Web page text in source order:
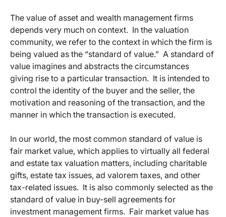
The value of asset and wealth management firms
depends very much on context. In the valuation
community, we refer to the context in which the firm is
being valued as the “standard of value.” A standard of
value imagines and abstracts the circumstances
giving rise to a particular transaction. It is intended to
control the identity of the buyer and the seller, the
motivation and reasoning of the transaction, and the
manner in which the transaction is executed.
In our world, the most common standard of value is
fair market value, which applies to virtually all federal
and estate tax valuation matters, including charitable
gifts, estate tax issues, ad valorem taxes, and other
tax-related issues. It is also commonly selected as the
standard of value in buy-sell agreements for
investment management firms. Fair market value has